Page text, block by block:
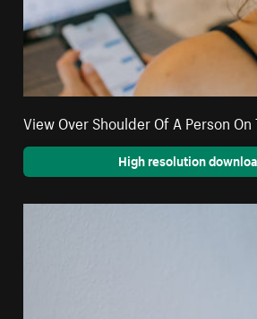
View Over Shoulder Of A Person
High resolution